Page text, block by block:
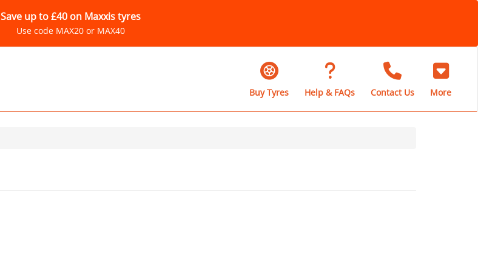
Save up to £40 on Maxxis tyres
Use code MAX20 or MAX40
Buy Tyres Help & FAQs Contact Us More